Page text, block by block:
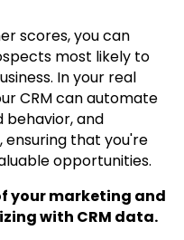
scores, you can
most likely to
In your real
CRM can automate
behavior, and
that you're
opportunities.
your marketing and
with CRM data.